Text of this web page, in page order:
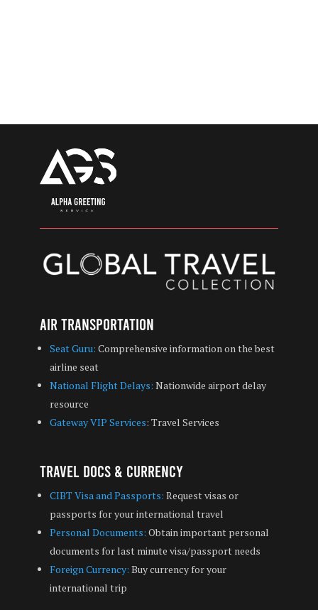
Air Transportation
Seat Guru: Comprehensive information on the best
airline seat
National Flight Delays: Nationwide airport delay
resource
Gateway VIP Services: Travel Services
Travel Docs & Currency
CIBT Visa and Passports: Request visas or
passports for your international travel
Personal Documents: Obtain important personal
documents for last minute visa/passport needs
Foreign Currency: Buy currency for your
international trip